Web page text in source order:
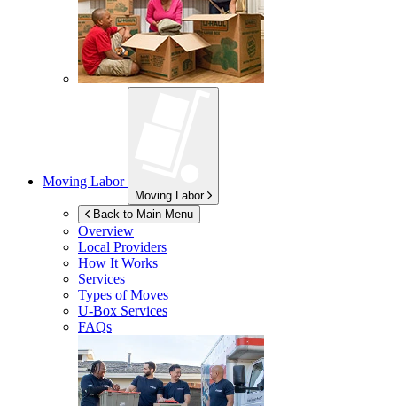
Moving Labor
Moving Labor
Back to Main Menu
Overview
Local Providers
How It Works
Services
Types of Moves
U-Box Services
FAQs